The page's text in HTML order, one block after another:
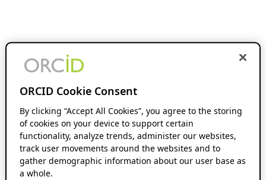
ORCID Cookie Consent
By clicking “Accept All Cookies”, you agree to the storing
of cookies on your device to support certain
functionality, analyze trends, administer our websites,
track user movements around the websites and to
gather demographic information about our user base as
a whole.